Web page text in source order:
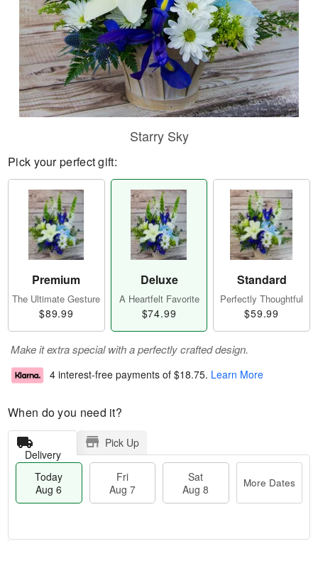
Starry Sky
Pick your perfect gift:
Premium
The Ultimate Gesture
$89.99
Deluxe
A Heartfelt Favorite
$74.99
Standard
Perfectly Thoughtful
$59.99
Make it extra special with a perfectly crafted design.
4 interest-free payments of $18.75. Learn More
When do you need it?
Delivery
Pick Up
Today
Aug 6
Fri
Aug 7
Sat
Aug 8
More Dates